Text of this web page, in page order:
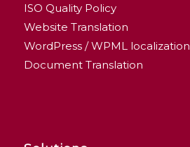
ISO Quality Policy
Website Translation
WordPress / WPML localization
Document Translation